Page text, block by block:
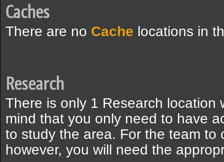
Caches
There are no Cache locations in
Research
There is only 1 Research location
mind that you only need to have
to study the area. For the team to
however, you will need the